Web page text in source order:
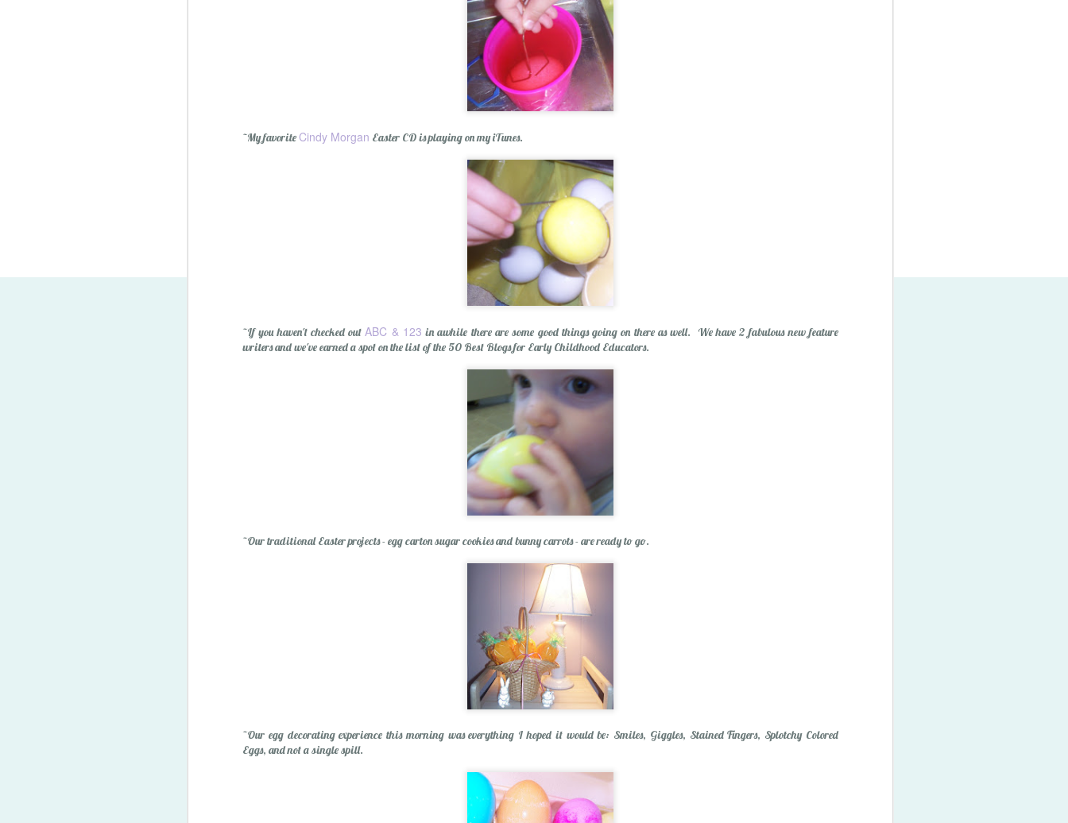
~My favoriteCindy Morgan Easter CD is playing on my iTunes.
~If you haven't checked outABC & 123 in awhile there are some good things going on there as well. We have 2 fabulous new feature
writers and we've earned a spot on the list of the 50 Best Blogs for Early Childhood Educators.
~Our traditional Easter projects - egg carton sugar cookies and bunny carrots - are ready to go.
~Our egg decorating experience this morning was everything I hoped it would be: Smiles, Giggles, Stained Fingers, Splotchy Colored
Eggs, and not a single spill.
Happiness...Look for It